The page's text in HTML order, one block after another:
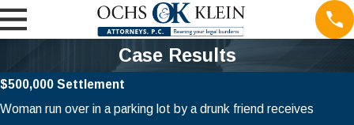
Case Results
$500,000 Settlement
Woman run over in a parking lot by a drunk friend receives